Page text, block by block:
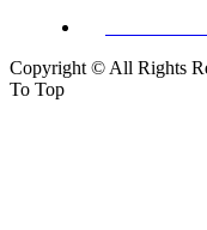
Copyright © All Rights
To Top